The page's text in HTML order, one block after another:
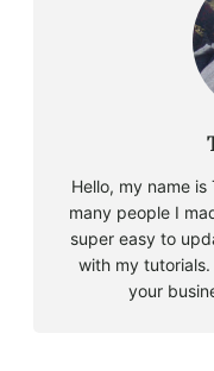
Hello, my name
many people I
super easy to
with my
your